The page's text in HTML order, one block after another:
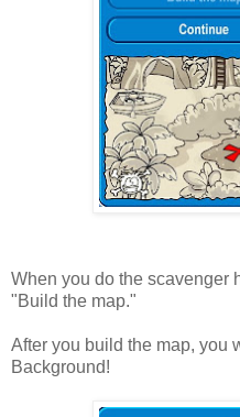
When you do the scavenger
"Build the map."
After you build the map, you
Background!